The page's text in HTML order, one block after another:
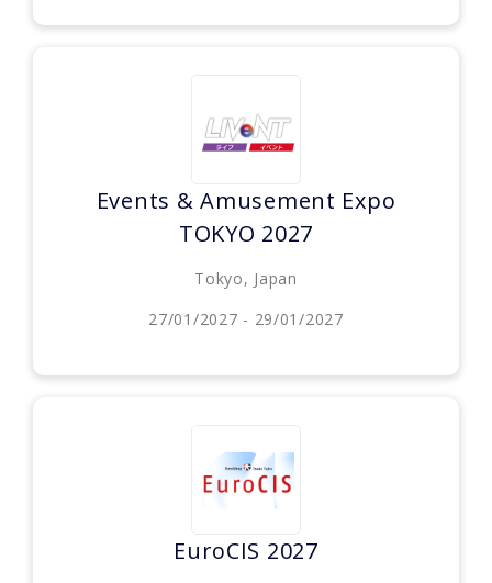
Events & Amusement Expo
TOKYO 2027
Tokyo, Japan
27/01/2027 - 29/01/2027
EuroCIS 2027